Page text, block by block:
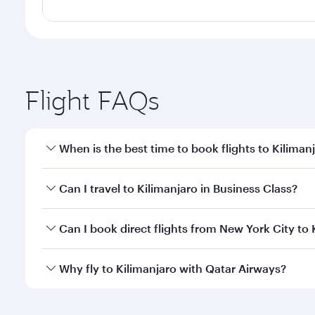
Flight FAQs
When is the best time to book flights to
Book your flight to Kilimanjaro early to enjoy the
Can I travel to Kilimanjaro in Business Class?
Yes, you can travel to Kilimanjaro inBusiness Class
Can I book direct flights from New York City to
Qatar Airways operates flights from New York
Why fly to Kilimanjaro with Qatar Airways?